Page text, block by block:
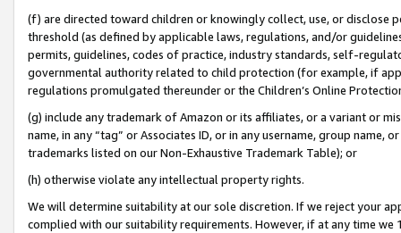
(f) are directed toward children or knowingly collect, use, or
threshold (as defined by applicable laws, regulations, and/or
permits, guidelines, codes of practice, industry standards, self-
governmental authority related to child protection (for example, if
regulations promulgated thereunder or the Children’s Online
(g) include any trademark of Amazon or its affiliates, or a variant or
name, in any “tag” or Associates ID, or in any username, group
trademarks listed on our Non-Exhaustive Trademark Table); or
(h) otherwise violate any intellectual property rights.
We will determine suitability at our sole discretion. If we reject your
complied with our suitability requirements. However, if at any time